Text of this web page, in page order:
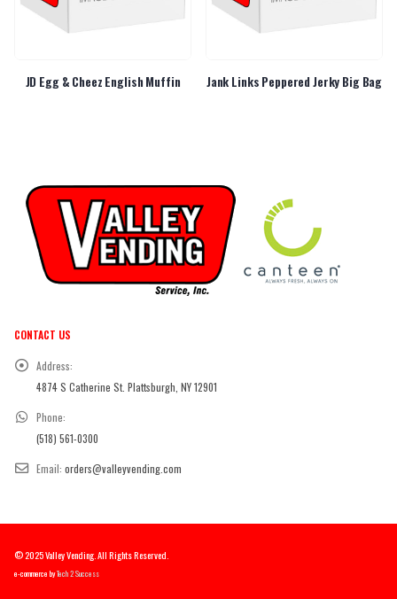
JD Egg & Cheez English Muffin Jank Links Peppered Jerky Big Bag
CONTACT US
Address:
4874 S Catherine St. Plattsburgh, NY 12901
Phone:
(518) 561-0300
Email: orders@valleyvending.com
© 2025 Valley Vending. All Rights Reserved.
e-commerce byTech 2 Success